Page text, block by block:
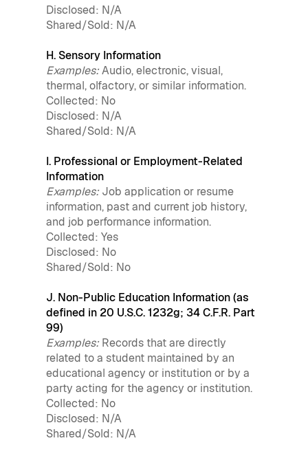
Disclosed: N/A
Shared/Sold: N/A
H. Sensory Information
Examples:Audio, electronic, visual,
thermal, olfactory, or similar information.
Collected: No
Disclosed: N/A
Shared/Sold: N/A
I. Professional or Employment-Related
Information
Examples:Job application or resume
information, past and current job history,
and job performance information.
Collected: Yes
Disclosed: No
Shared/Sold: No
J. Non-Public Education Information (as
defined in 20 U.S.C. 1232g; 34 C.F.R. Part
99)
Examples:Records that are directly
related to a student maintained by an
educational agency or institution or by a
party acting for the agency or institution.
Collected: No
Disclosed: N/A
Shared/Sold: N/A